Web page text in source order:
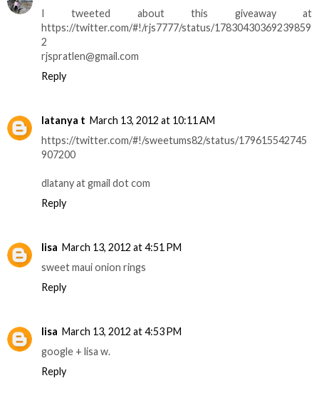
I tweeted about this giveaway at
https://twitter.com/#!/rjs7777/status/17830430369239859
2
rjspratlen@gmail.com
Reply
latanya t March 13, 2012 at 10:11 AM
https://twitter.com/#!/sweetums82/status/179615542745
907200
dlatany at gmail dot com
Reply
lisa March 13, 2012 at 4:51 PM
sweet maui onion rings
Reply
lisa March 13, 2012 at 4:53 PM
google + lisa w.
Reply